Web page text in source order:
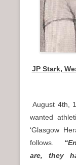
JP Stark,
August 4th,
wanted
‘Glasgow
follows.
are, they